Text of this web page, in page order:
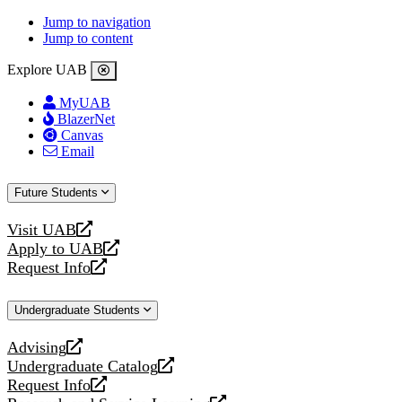
Jump to navigation
Jump to content
Explore UAB
MyUAB
BlazerNet
Canvas
Email
Future Students
Visit UAB
opens
a
new
Apply to UAB
opens
a
website
Request Info
opens
new
Undergraduate Students
Advising
opens
a
new
Undergraduate Catalog
opens
a
Request Info
opens